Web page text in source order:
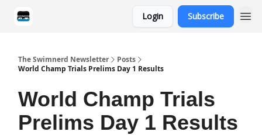
Login Subscribe
The Swimnerd Newsletter
Posts
World Champ Trials Prelims Day 1 Results
World Champ Trials
Prelims Day 1 Results